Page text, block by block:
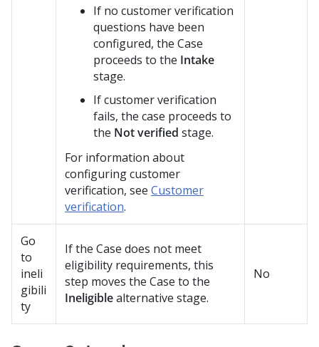
If no customer verification
questions have been
configured, the Case
proceeds to the Intake
stage.
If customer verification
fails, the case proceeds to
the Not verified stage.
For information about
configuring customer
verification, see Customer
verification.
Go
to
ineli
gibili
ty
If the Case does not meet
eligibility requirements, this
step moves the Case to the
Ineligiblealternative stage.
No